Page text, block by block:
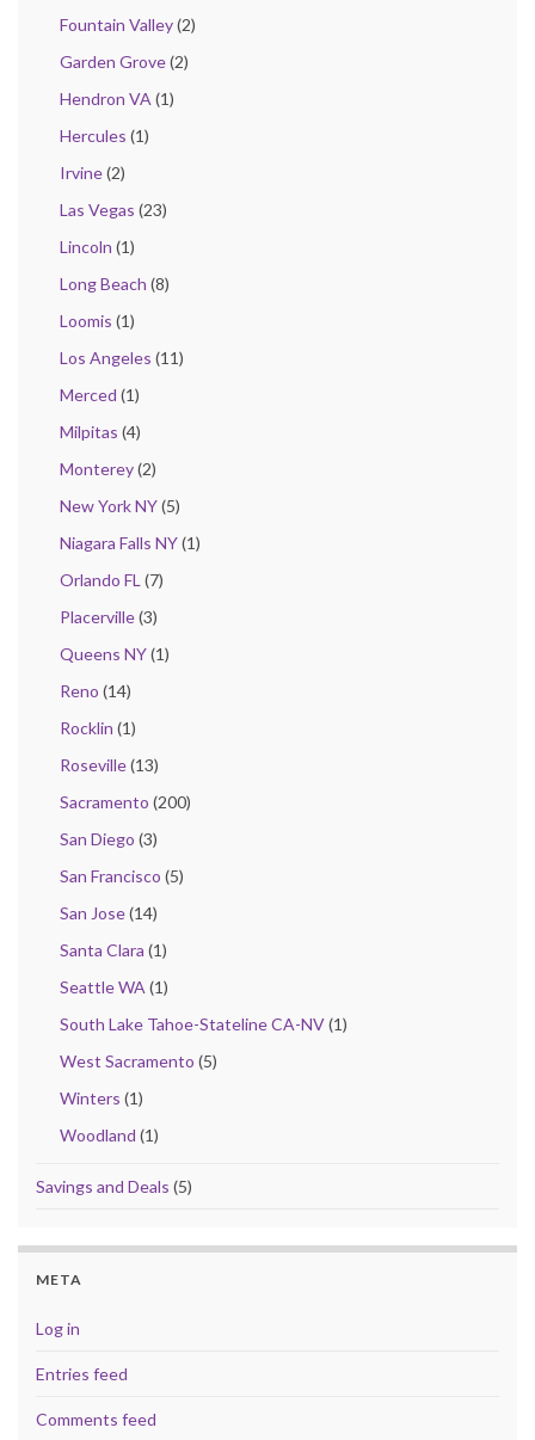
Fountain Valley(2)
Garden Grove(2)
Hendron VA(1)
Hercules (1)
Irvine(2)
Las Vegas (23)
Lincoln (1)
Long Beach (8)
Loomis (1)
Los Angeles (11)
Merced (1)
Milpitas (4)
Monterey(2)
New York NY(5)
Niagara Falls NY(1)
Orlando FL(7)
Placerville(3)
Queens NY(1)
Reno (14)
Rocklin (1)
Roseville(13)
Sacramento (200)
San Diego (3)
San Francisco (5)
San Jose(14)
Santa Clara (1)
Seattle WA(1)
South Lake Tahoe-Stateline CA-NV(1)
West Sacramento (5)
Winters (1)
Woodland (1)
Savings and Deals (5)
META
Log in
Entries feed
Comments feed